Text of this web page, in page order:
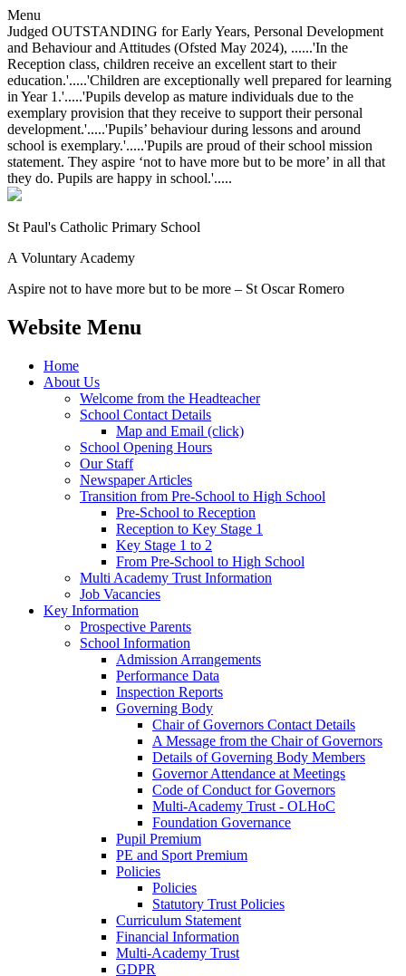
Menu
Judged OUTSTANDING for Early Years, Personal Development
and Behaviour and Attitudes (Ofsted May 2024), ......'In the
Reception class, children receive an excellent start to their
education.'.....'Children are exceptionally well prepared for learning
in Year 1.'.....'Pupils develop as mature individuals due to the
exemplary provision that they receive to support their personal
development.'.....'Pupils’ behaviour during lessons and around
school is exemplary.'.....'Pupils are proud of their school mission
statement. They aspire ‘not to have more but to be more’ in all that
they do. Pupils are happy in school.'.....
St Paul's Catholic Primary School
A Voluntary Academy
Aspire not to have more but to be more – St Oscar Romero
Website Menu
Home
About Us
Welcome from the Headteacher
School Contact Details
Map and Email (click)
School Opening Hours
Our Staff
Newspaper Articles
Transition from Pre-School to High School
Pre-School to Reception
Reception to Key Stage 1
Key Stage 1 to 2
From Pre-School to High School
Multi Academy Trust Information
Job Vacancies
Key Information
Prospective Parents
School Information
Admission Arrangements
Performance Data
Inspection Reports
Governing Body
Chair of Governors Contact Details
A Message from the Chair of Governors
Details of Governing Body Members
Governor Attendance at Meetings
Code of Conduct for Governors
Multi-Academy Trust - OLHoC
Foundation Governance
Pupil Premium
PE and Sport Premium
Policies
Policies
Statutory Trust Policies
Curriculum Statement
Financial Information
Multi-Academy Trust
GDPR